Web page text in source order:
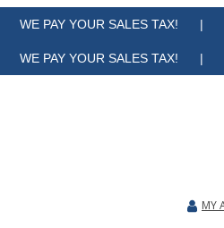
PAY YOUR SALES TAX! | 0%
PAY YOUR SALES TAX! | 0%
MY